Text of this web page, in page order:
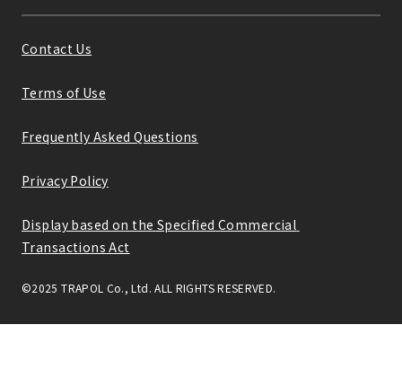
Contact Us
Terms of Use
Frequently Asked Questions
Privacy Policy
Display based on the Specified Commercial
Transactions Act
©2025 TRAPOL Co., Ltd. ALL RIGHTS RESERVED.